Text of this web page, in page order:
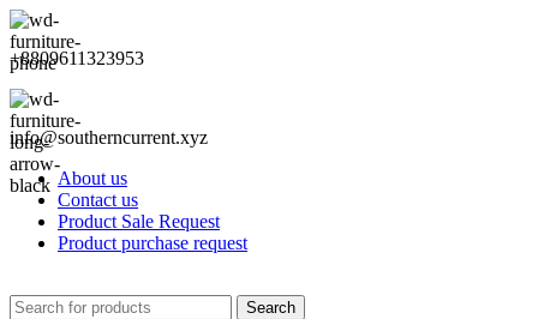
+8809611323953
info@southerncurrent.xyz
About us
Contact us
Product Sale Request
Product purchase request
Search